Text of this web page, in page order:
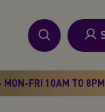
MON-FRI 10AM TO 8PM